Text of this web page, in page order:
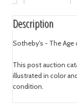
Description
Sotheby's - The Age
This post auction
illustrated in color
condition.